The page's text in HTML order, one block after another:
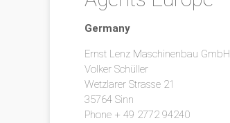
Germany
Ernst Lenz Maschinenbau GmbH
Volker Schüller
Wetzlarer Strasse 21
35764 Sinn
Phone + 49 2772 94240